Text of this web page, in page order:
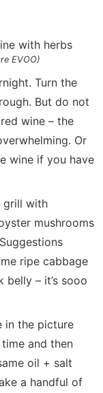
EVOO)
Turn the
But do not
wine – the
Or
wine if you have
grill with
mushrooms
ripe cabbage
– it’s sooo
in the picture
and then
oil + salt
a handful of